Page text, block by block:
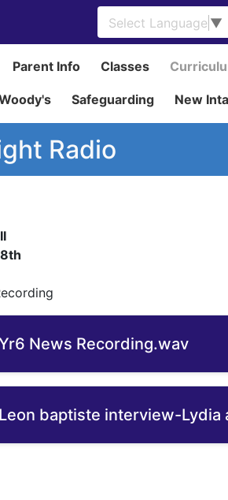
Select Language ▼
Parent Info Classes
Safeguarding New
Radio
News Recording.wav
Leon baptiste interview-Lydia